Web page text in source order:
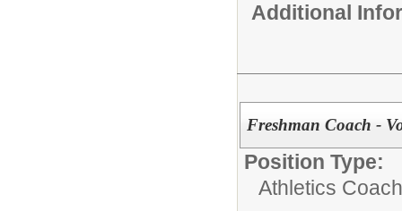
Additional
Freshman Coach -
Position Type:
Athletics